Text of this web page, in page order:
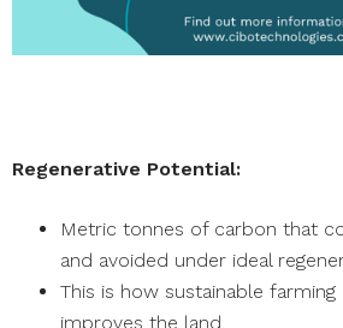
Regenerative Potential:
Metric tonnes of carbon that
and avoided under ideal
This is how sustainable
improves the land.